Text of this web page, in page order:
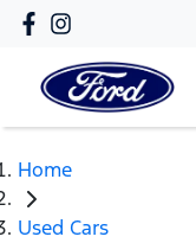
Home
Used Cars